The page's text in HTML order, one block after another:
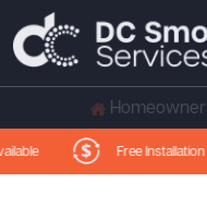
Homeowner
Free Installation